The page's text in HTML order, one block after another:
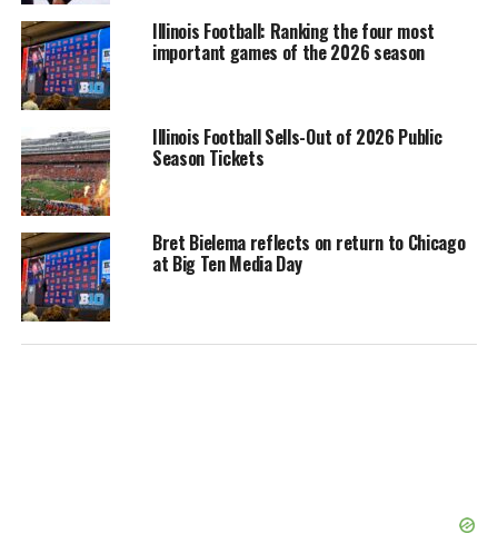
Illinois Football: Ranking the four most
important games of the 2026 season
Illinois Football Sells-Out of 2026 Public
Season Tickets
Bret Bielema reflects on return to Chicago
at Big Ten Media Day